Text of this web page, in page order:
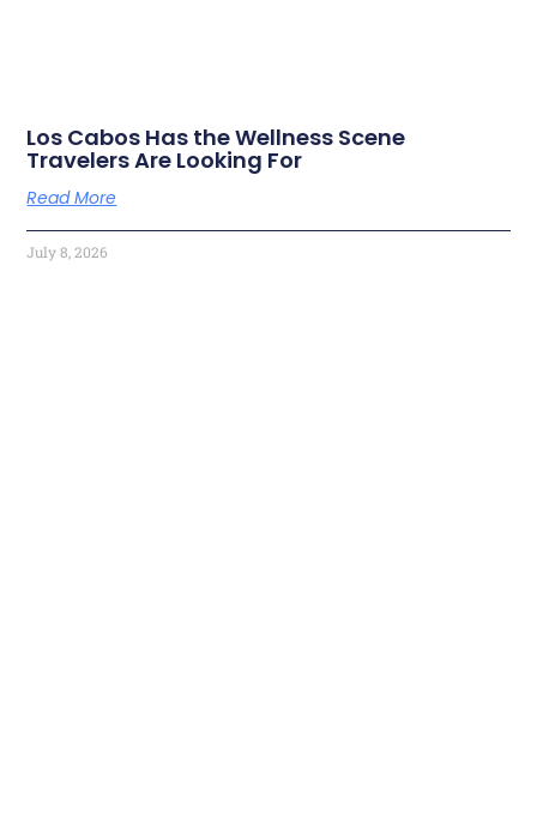
Los Cabos Has the Wellness Scene
Travelers Are Looking For
Read More
July 8, 2026